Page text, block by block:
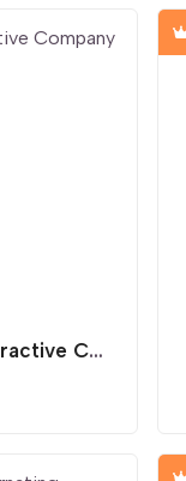
Draggable Horizontal Timeline - Interactive Company History